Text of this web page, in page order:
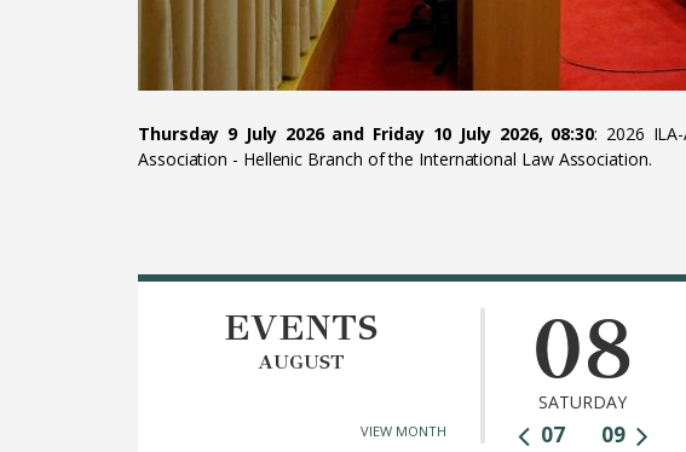
Thursday 9 July 2026 and Friday 10 July 2026, 08:30: 2026
Association - Hellenic Branch of the International Law Association.
EVENTS
AUGUST
VIEW MONTH
08
SATURDAY
09
07